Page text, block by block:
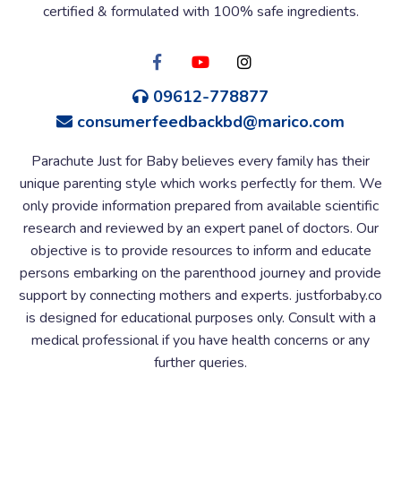
certified & formulated with 100% safe ingredients.
09612-778877
consumerfeedbackbd@marico.com
Parachute Just for Baby believes every family has their
unique parenting style which works perfectly for them. We
only provide information prepared from available scientific
research and reviewed by an expert panel of doctors. Our
objective is to provide resources to inform and educate
persons embarking on the parenthood journey and provide
support by connecting mothers and experts. justforbaby.co
is designed for educational purposes only. Consult with a
medical professional if you have health concerns or any
further queries.